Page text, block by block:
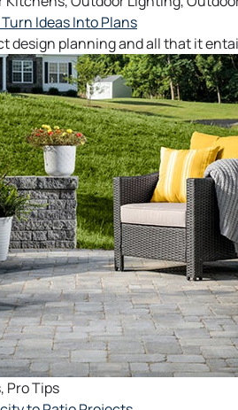
Ideas Into Plans
design planning and all that it
, Pro Tips